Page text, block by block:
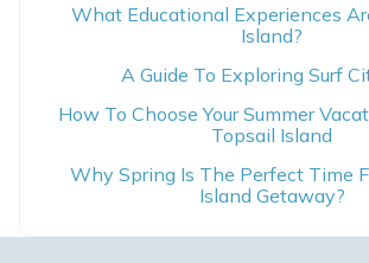
Send yourself an email with
details, in case you're unable to
your booking now.
What Educational Experiences
Island?
A Guide To Exploring Surf
How To Choose Your Summer
Topsail Island
Why Spring Is The Perfect Time
Island Getaway?